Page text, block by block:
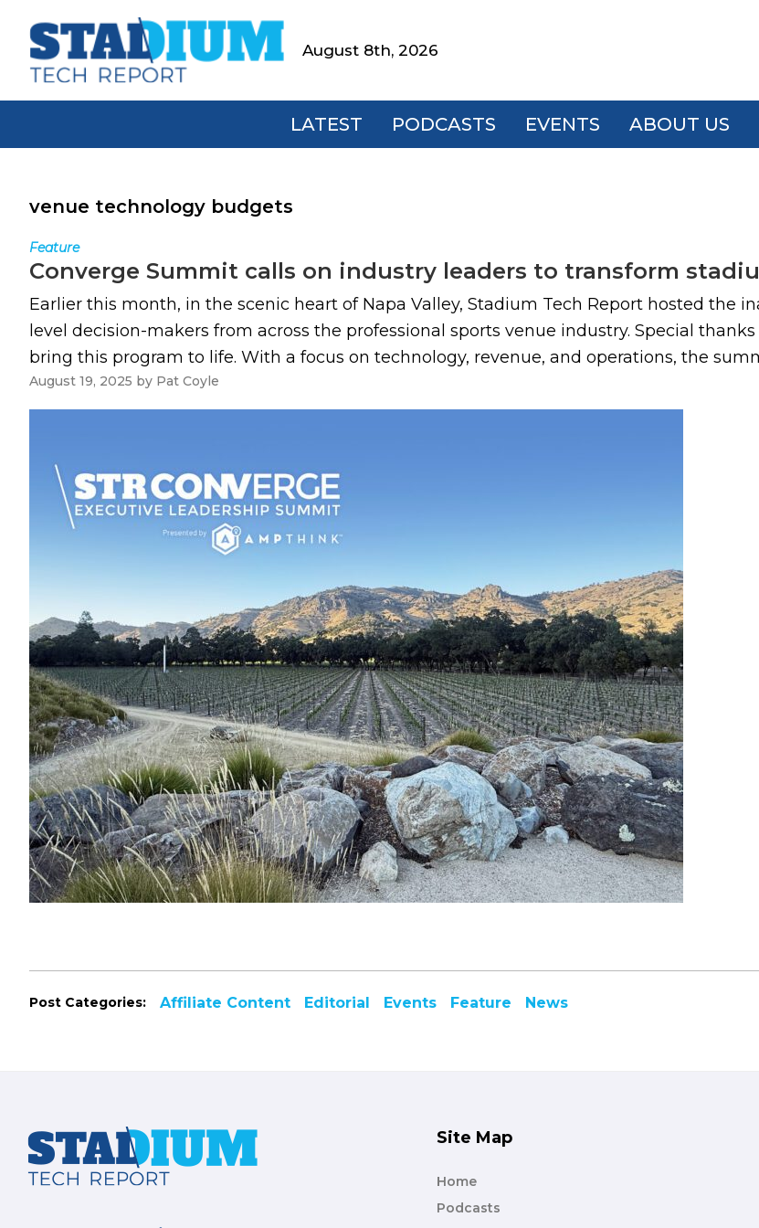
primary
main
footerStadium
Tech
Report
August 8th, 2026
LATEST PODCASTS EVENTS ABOUT US
venue technology budgets
Feature
Converge Summit calls on industry leaders to transform
Earlier this month, in the scenic heart of Napa Valley, Stadium Tech Report hosted the
level decision-makers from across the professional sports venue industry. Special
bring this program to life. With a focus on technology, revenue, and operations, the
August 19, 2025 by Pat Coyle
Post Categories: Affiliate Content Editorial Events Feature News
Footer Site Map
Home
Podcasts